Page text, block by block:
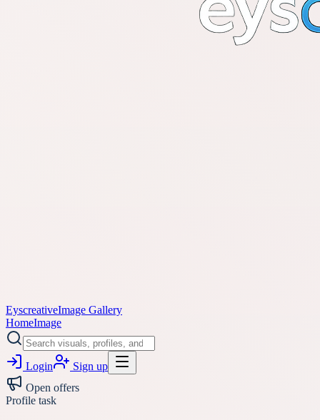
EyscreativeImage Gallery
HomeImage
Login
Sign up
Open offers
Profile task